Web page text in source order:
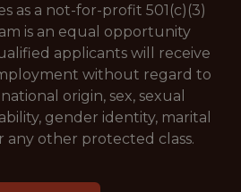
as a not-for-profit 501(c)(3)
is an equal opportunity
applicants will receive
without regard to
origin, sex, sexual
gender identity, marital
any other protected class.